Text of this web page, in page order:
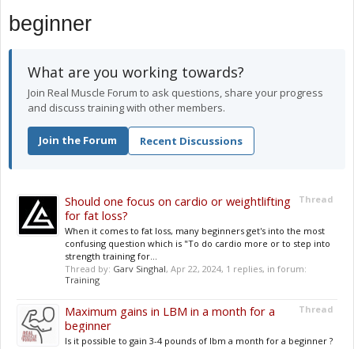
beginner
What are you working towards?
Join Real Muscle Forum to ask questions, share your progress
and discuss training with other members.
Join the Forum Recent Discussions
Thread
Should one focus on cardio or weightlifting
for fat loss?
When it comes to fat loss, many beginners get's into the most
confusing question which is "To do cardio more or to step into
strength training for...
Thread by: Garv Singhal, Apr 22, 2024, 1 replies, in forum:
Training
Thread
Maximum gains in LBM in a month for a
beginner
Is it possible to gain 3-4 pounds of lbm a month for a beginner ?